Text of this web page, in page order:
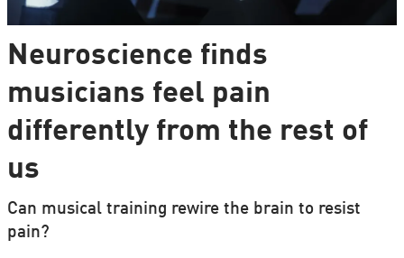
Neuroscience finds
musicians feel pain
differently from the rest of
us
Can musical training rewire the brain to resist
pain?